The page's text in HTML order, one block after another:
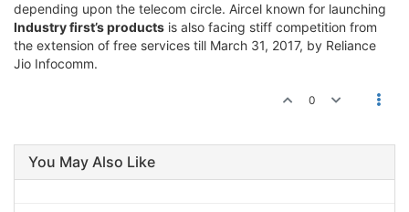
depending upon the telecom circle. Aircel known for launching
Industry first’s products is also facing stiff competition from
the extension of free services till March 31, 2017, by Reliance
Jio Infocomm.
0
You May Also Like